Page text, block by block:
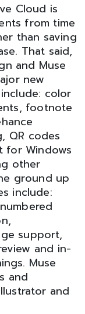
Cloud is
from time
than saving
That said,
and Muse
new
color
footnote
QR codes
for Windows
other
ground up
include:
support,
and in-
Muse
and
and